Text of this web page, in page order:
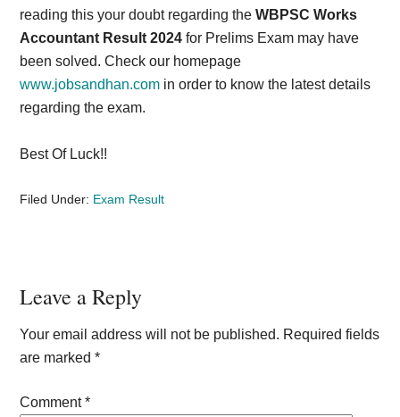
reading this your doubt regarding theWBPSC Works
Accountant Result 2024for Prelims Exam may have
been solved. Check our homepage
www.jobsandhan.com in order to know the latest details
regarding the exam.
Best Of Luck!!
Filed Under: Exam Result
Reader
Interactions
Leave a Reply
Your email address will not be published. Required fields
are marked*
Comment*